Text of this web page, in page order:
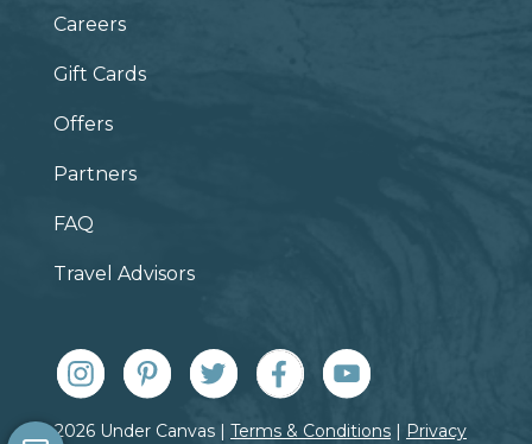
Careers
Gift Cards
Offers
Partners
FAQ
Travel Advisors
© 2026 Under Canvas | Terms & Conditions | Privacy